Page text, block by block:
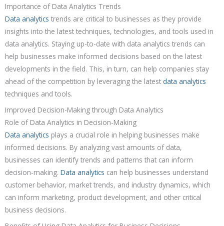
Importance of Data Analytics Trends
Data analytics trends are critical to businesses as they provide
insights into the latest techniques, technologies, and tools used in
data analytics. Staying up-to-date with data analytics trends can
help businesses make informed decisions based on the latest
developments in the field. This, in turn, can help companies stay
ahead of the competition by leveraging the latest data analytics
techniques and tools.
Improved Decision-Making through Data Analytics
Role of Data Analytics in Decision-Making
Data analytics plays a crucial role in helping businesses make
informed decisions. By analyzing vast amounts of data,
businesses can identify trends and patterns that can inform
decision-making. Data analytics can help businesses understand
customer behavior, market trends, and industry dynamics, which
can inform marketing, product development, and other critical
business decisions.